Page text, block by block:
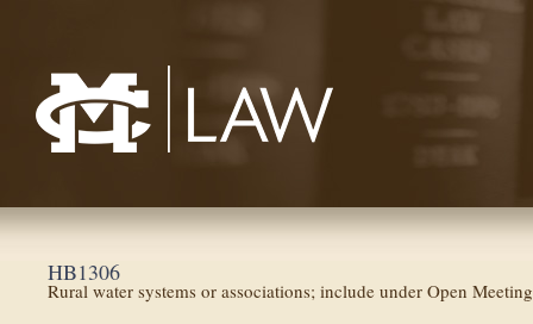
HB1306
Rural water systems or associations; include under Open